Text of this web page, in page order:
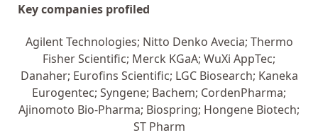
Key companies profiled
Agilent Technologies; Nitto Denko Avecia; Thermo
Fisher Scientific; Merck KGaA; WuXi AppTec;
Danaher; Eurofins Scientific; LGC Biosearch; Kaneka
Eurogentec; Syngene; Bachem; CordenPharma;
Ajinomoto Bio-Pharma; Biospring; Hongene Biotech;
ST Pharm